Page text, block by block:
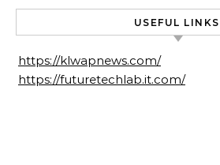
USEFUL LINKS
https://klwapnews.com/
https://futuretechlab.it.com/